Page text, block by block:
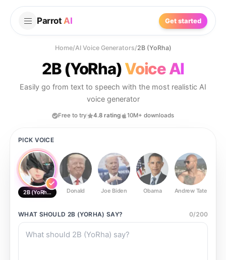
Parrot AI Get started
Home/AI Voice Generators/2B (YoRha)
2B (YoRha)Voice AI
Easily go from text to speech with the most realistic AI
voice generator
Free to try 4.8 rating 10M+ downloads
PICK VOICE
2B (YoRha) Donald Joe Biden Obama Andrew Tate
WHAT SHOULD 2B (YORHA) SAY? 0/200